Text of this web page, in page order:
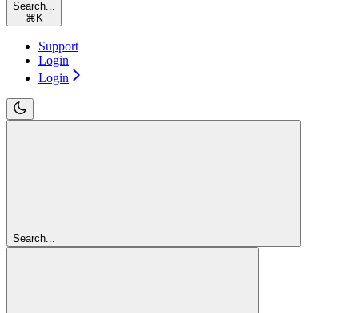
Search...
⌘ K
Support
Login
Login
Search...